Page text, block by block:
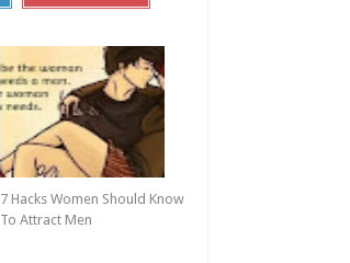
7 Hacks Women Should Know
To Attract Men